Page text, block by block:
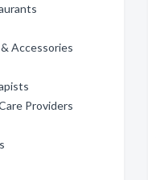
Accessories
Providers